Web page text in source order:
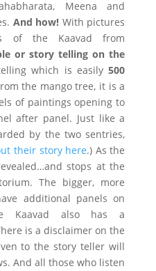
Meena and
And how! With pictures
of the Kaavad from
or story telling on the
which is easily500
the mango tree, it is a
of paintings opening to
after panel. Just like a
by the two sentries,
their story here.) As the
stops at the
The bigger, more
additional panels on
Kaavad also has a
is a disclaimer on the
to the story teller will
And all those who listen